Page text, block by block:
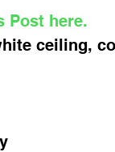
Post here.
ceiling,